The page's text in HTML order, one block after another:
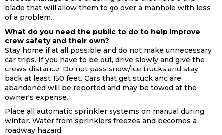
blade that will allow them to go over a manhole with less
of a problem.
What do you need the public to do to help improve
crew safety and their own?
Stay home if at all possible and do not make unnecessary
car trips. If you have to be out, drive slowly and give the
crews distance. Do not pass snow/ice trucks and stay
back at least 150 feet. Cars that get stuck and are
abandoned will be reported and may be towed at the
owner's expense.
Place all automatic sprinkler systems on manual during
winter. Water from sprinklers freezes and becomes a
roadway hazard.